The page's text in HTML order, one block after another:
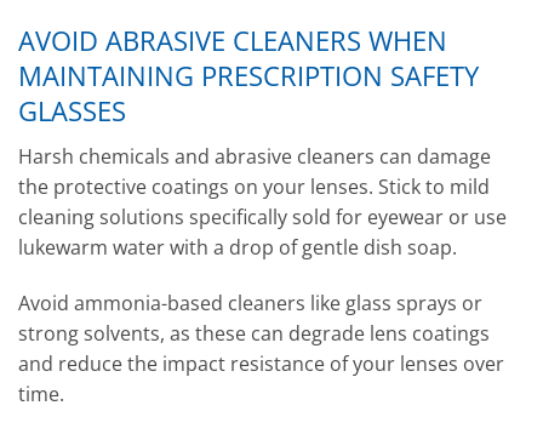
AVOID ABRASIVE CLEANERS WHEN
MAINTAINING PRESCRIPTION SAFETY
GLASSES
Harsh chemicals and abrasive cleaners can damage
the protective coatings on your lenses. Stick to mild
cleaning solutions specifically sold for eyewear or use
lukewarm water with a drop of gentle dish soap.
Avoid ammonia-based cleaners like glass sprays or
strong solvents, as these can degrade lens coatings
and reduce the impact resistance of your lenses over
time.